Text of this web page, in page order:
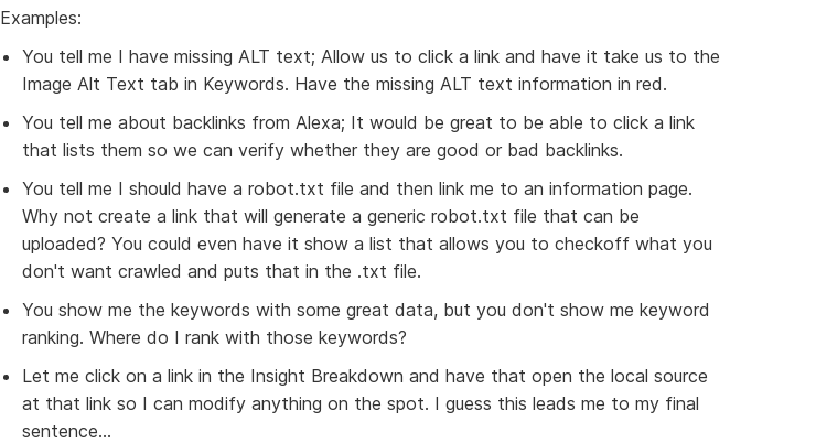
Examples:
You tell me I have missing ALT text; Allow us to click a link and have it take us to the
Image Alt Text tab in Keywords. Have the missing ALT text information in red.
You tell me about backlinks from Alexa; It would be great to be able to click a link
that lists them so we can verify whether they are good or bad backlinks.
You tell me I should have a robot.txt file and then link me to an information page.
Why not create a link that will generate a generic robot.txt file that can be
uploaded? You could even have it show a list that allows you to checkoff what you
don't want crawled and puts that in the .txt file.
You show me the keywords with some great data, but you don't show me keyword
ranking. Where do I rank with those keywords?
Let me click on a link in the Insight Breakdown and have that open the local source
at that link so I can modify anything on the spot. I guess this leads me to my final
sentence...